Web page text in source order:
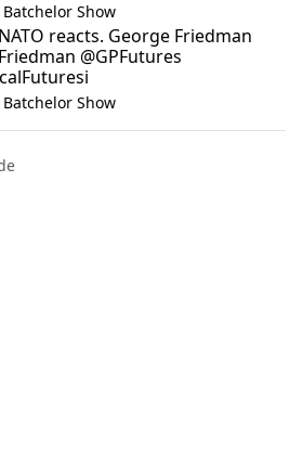
Batchelor Show
reacts. George Friedman
@GPFutures
Batchelor Show